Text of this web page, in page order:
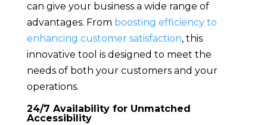
can give your business a wide range of
advantages. From boosting efficiency to
enhancing customer satisfaction, this
innovative tool is designed to meet the
needs of both your customers and your
operations.
24/7 Availability for Unmatched
Accessibility